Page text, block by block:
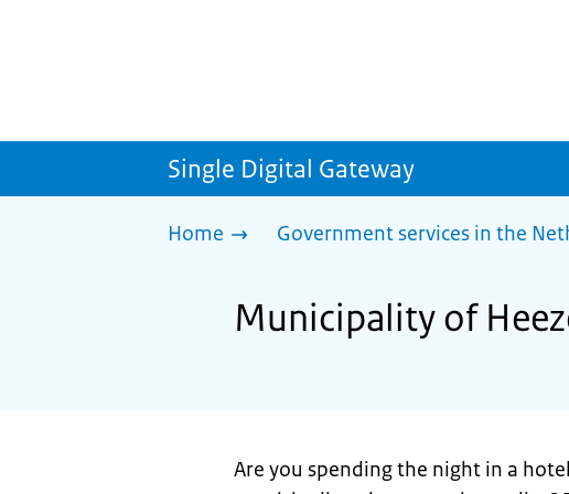
Single Digital Gateway
Home Government services in the
Municipality of
Are you spending the night in a